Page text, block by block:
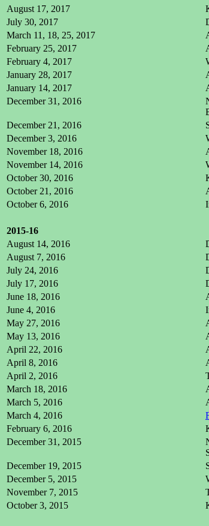
August 17, 2017
July 30, 2017
March 11, 18, 25, 2017
February 25, 2017
February 4, 2017
January 28, 2017
January 14, 2017
December 31, 2016
December 21, 2016
December 3, 2016
November 18, 2016
November 14, 2016
October 30, 2016
October 21, 2016
October 6, 2016
2015-16
August 14, 2016
August 7, 2016
July 24, 2016
July 17, 2016
June 18, 2016
June 4, 2016
May 27, 2016
May 13, 2016
April 22, 2016
April 8, 2016
April 2, 2016
March 18, 2016
March 5, 2016
March 4, 2016
February 6, 2016
December 31, 2015
December 19, 2015
December 5, 2015
November 7, 2015
October 3, 2015